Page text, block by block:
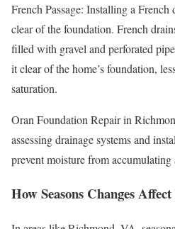
French Passage: Installing a
clear of the foundation. French
filled with gravel and perforated
it clear of the home’s foundation,
saturation.
Oran Foundation Repair in
assessing drainage systems and
prevent moisture from
How Seasons Changes